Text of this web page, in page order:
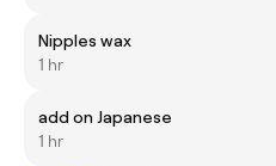
Nipples wax
1 hr
add on Japanese
1 hr